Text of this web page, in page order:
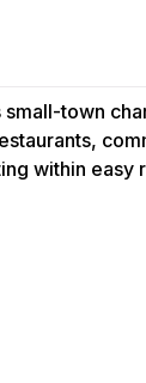
town
within easy